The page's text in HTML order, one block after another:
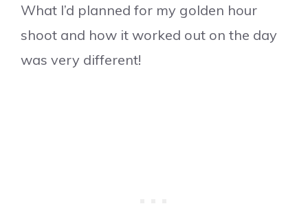
What I’d planned for my golden hour
shoot and how it worked out on the day
was very different!